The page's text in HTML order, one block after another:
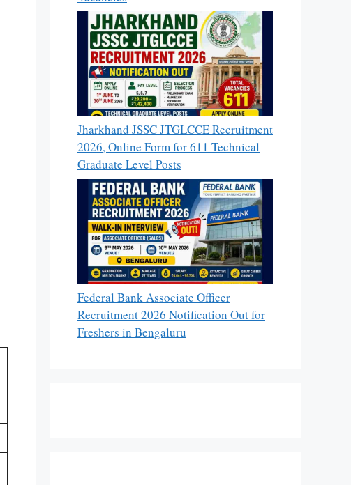
Jharkhand JSSC JTGLCCE Recruitment
2026, Online Form for 611 Technical
Graduate Level Posts
Federal Bank Associate Officer
Recruitment 2026 Notification Out for
Freshers in Bengaluru